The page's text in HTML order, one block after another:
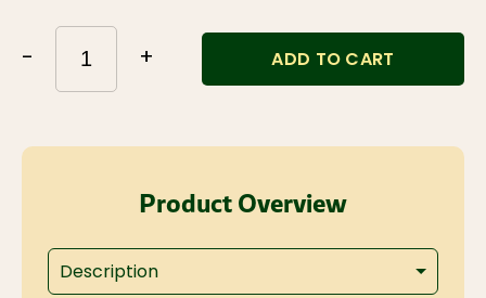
- + ADD TO CART
Product Overview
Description